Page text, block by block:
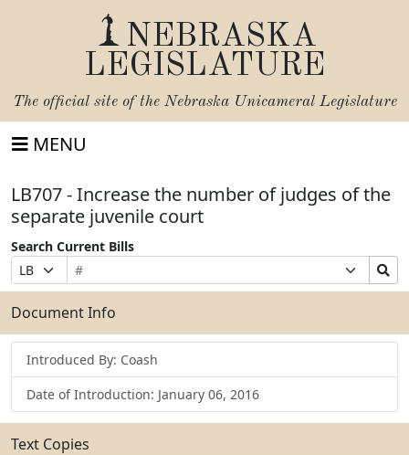
NEBRASKA
LEGISLATURE
The official site of the Nebraska Unicameral Legislature
MENU
LB707 - Increase the number of judges of the
separate juvenile court
Search Current Bills
Prefix
Selection
Bill
Number
Suffix
Selection
Search
Bills
Submit
Document Info
Introduced By: Coash
Date of Introduction: January 06, 2016
Text Copies